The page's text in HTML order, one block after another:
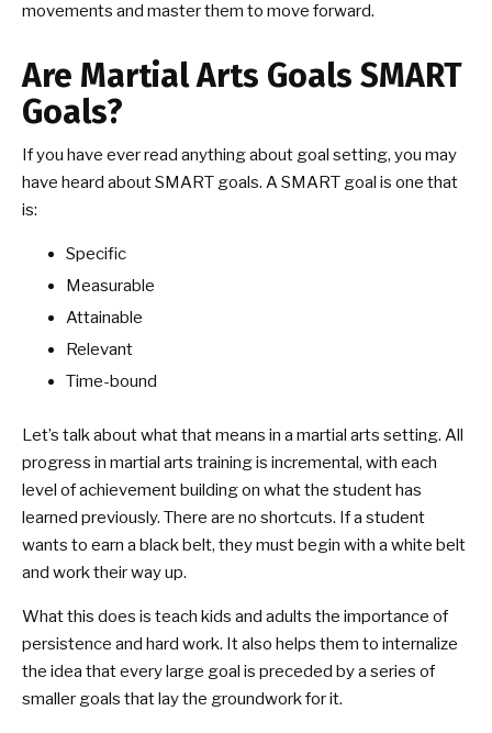
movements and master them to move forward.
Are Martial Arts Goals SMART
Goals?
If you have ever read anything about goal setting, you may
have heard about SMART goals. A SMART goal is one that
is:
Specific
Measurable
Attainable
Relevant
Time-bound
Let’s talk about what that means in a martial arts setting. All
progress in martial arts training is incremental, with each
level of achievement building on what the student has
learned previously. There are no shortcuts. If a student
wants to earn a black belt, they must begin with a white belt
and work their way up.
What this does is teach kids and adults the importance of
persistence and hard work. It also helps them to internalize
the idea that every large goal is preceded by a series of
smaller goals that lay the groundwork for it.